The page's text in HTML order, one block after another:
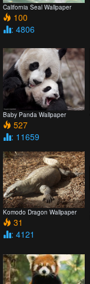
California Seal Wallpaper
100
: 4806
Baby Panda Wallpaper
527
: 11659
Komodo Dragon Wallpaper
31
: 4121